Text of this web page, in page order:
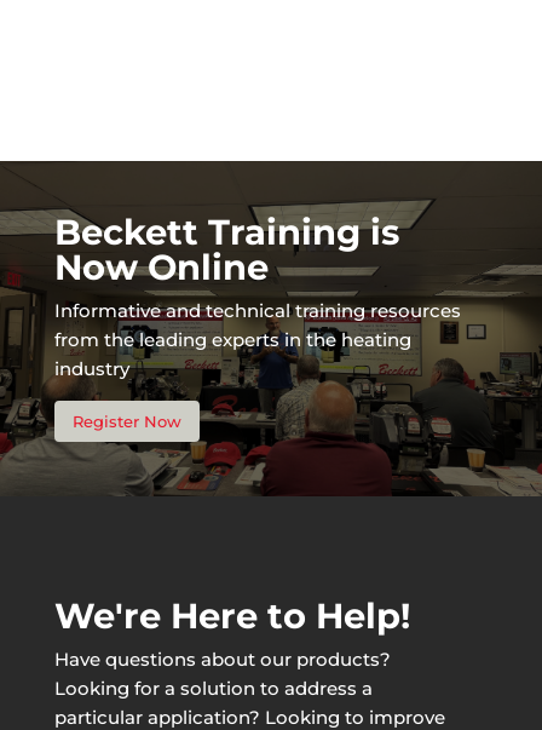
Beckett Training is
Now Online
Informative and technical training resources
from the leading experts in the heating
industry
Register Now
We're Here to Help!
Have questions about our products?
Looking for a solution to address a
particular application? Looking to improve